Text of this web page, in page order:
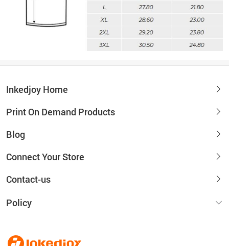
Inkedjoy Home
Print On Demand Products
Blog
Connect Your Store
Contact-us
Policy